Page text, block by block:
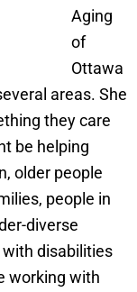
Aging
of
Ottawa
areas. She
they care
be helping
older people
people in
diverse
disabilities
working with